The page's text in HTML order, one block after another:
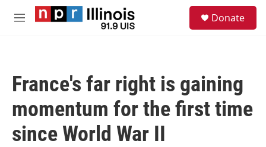
Skip to main content
M
Donate
France's far right is gaining
momentum for the first time
since World War II